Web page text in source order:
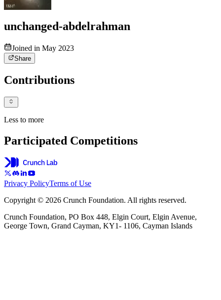
unchanged-abdelrahman
Joined in May 2023
Share
Contributions
Less to more
Participated Competitions
Privacy PolicyTerms of Use
Copyright © 2026 Crunch Foundation. All rights reserved.
Crunch Foundation, PO Box 448, Elgin Court, Elgin Avenue,
George Town, Grand Cayman, KY1- 1106, Cayman Islands